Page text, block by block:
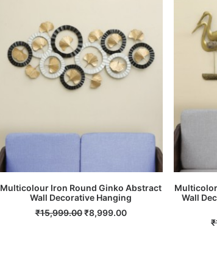
ADD TO CART
Multicolour Iron Round Ginko Abstract
Wall Decorative Hanging
₹15,999.00 Original
₹8,999.00Current
Wall
₹